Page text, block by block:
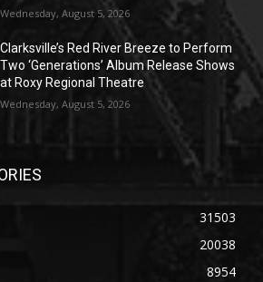
Wednesday, August 5, 2026
Clarksville’s Red River Breeze to Perform
Two ‘Generations’ Album Release Shows
at Roxy Regional Theatre
Wednesday, August 5, 2026
31503
20038
8954